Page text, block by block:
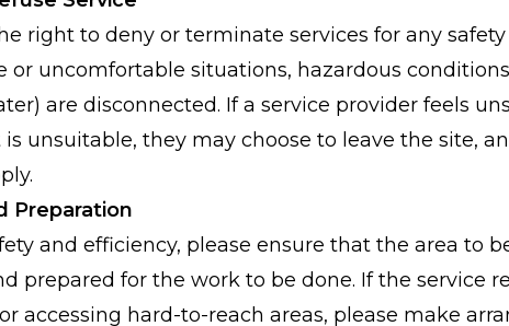
right to deny or terminate services for any safety
or uncomfortable situations, hazardous
are disconnected. If a service provider feels
unsuitable, they may choose to leave the site,
Preparation
and efficiency, please ensure that the area to
prepared for the work to be done. If the service
accessing hard-to-reach areas, please make